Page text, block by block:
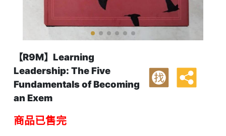
【R9M】Learning
Leadership: The Five
Fundamentals of Becoming
an Exem
找
商品已售完